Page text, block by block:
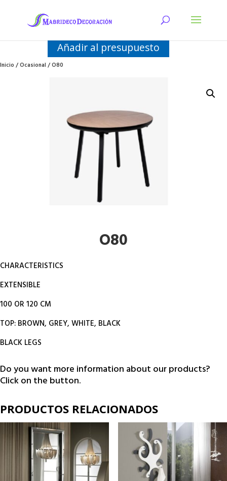
Añadir al presupuesto
Inicio/Ocasional/ O80
O80
CHARACTERISTICS
EXTENSIBLE
100 OR 120 CM
TOP: BROWN, GREY, WHITE, BLACK
BLACK LEGS
Do you want more information about our products?
Click on the button.
PRODUCTOS RELACIONADOS